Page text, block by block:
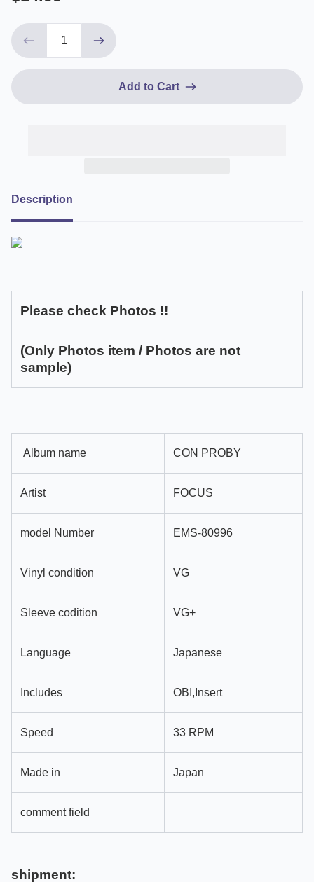
Add to Cart
Description
Please check Photos !!
(Only Photos item / Photos are not
sample)
Album name CON PROBY
Artist FOCUS
model Number EMS-80996
Vinyl condition VG
Sleeve codition VG+
Language Japanese
Includes OBI,Insert
Speed 33 RPM
Made in Japan
comment field
shipment: